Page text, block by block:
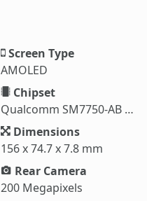
Screen Type
AMOLED
Chipset
Qualcomm SM7750-AB Snapdragon 7 Gen 4 (4 nm)
Dimensions
156 x 74.7 x 7.8 mm
Rear Camera
200 Megapixels